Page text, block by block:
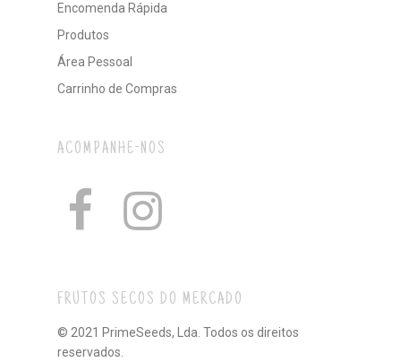
Encomenda Rápida
Produtos
Área Pessoal
Carrinho de Compras
ACOMPANHE-NOS
FRUTOS SECOS DO MERCADO
© 2021 PrimeSeeds, Lda. Todos os direitos
reservados.